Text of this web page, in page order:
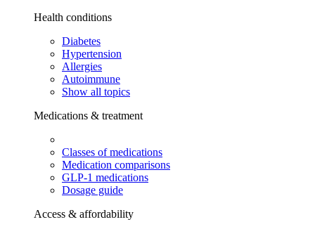
Health conditions
Diabetes
Hypertension
Allergies
Autoimmune
Show all topics
Medications & treatment
Classes of medications
Medication comparisons
GLP-1 medications
Dosage guide
Access & affordability